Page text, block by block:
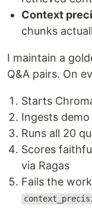
Context
chunks
I maintain a
Q&A pairs. On
Starts
Ingests
Runs all 20
Scores
via Ragas
Fails the